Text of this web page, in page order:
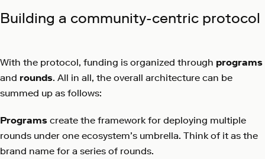
Building a community-centric protocol
With the protocol, funding is organized through programs
and rounds. All in all, the overall architecture can be
summed up as follows:
Programs create the framework for deploying multiple
rounds under one ecosystem’s umbrella. Think of it as the
brand name for a series of rounds.